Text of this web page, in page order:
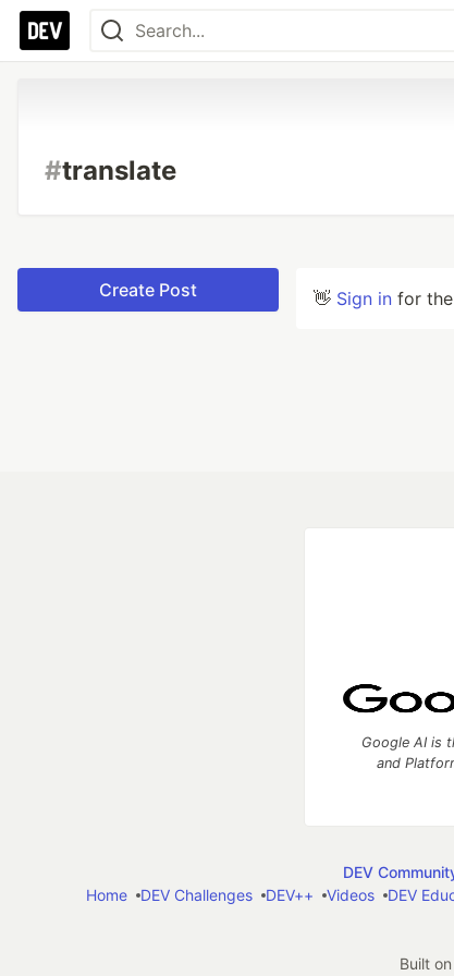
#translate
Create Post 👋 Sign in for
Google AI is
and
DEV
Home
DEV Challenges DEV++ Videos DEV
Built on